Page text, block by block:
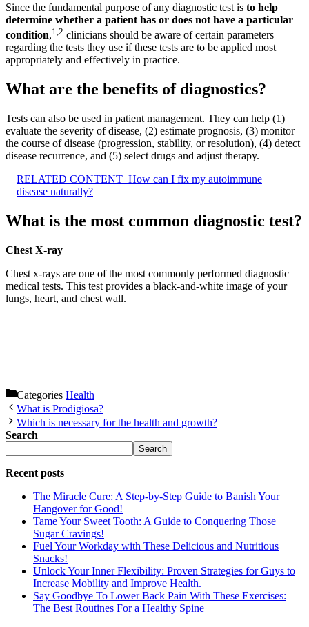
Since the fundamental purpose of any diagnostic test is to help
determine whether a patient has or does not have a particular
condition,1 2 clinicians should be aware of certain parameters
regarding the tests they use if these tests are to be applied most
appropriately and effectively in practice.
What are the benefits of diagnostics?
Tests can also be used in patient management. They can help (1)
evaluate the severity of disease, (2) estimate prognosis, (3) monitor
the course of disease (progression, stability, or resolution), (4) detect
disease recurrence, and (5) select drugs and adjust therapy.
RELATED CONTENT How can I fix my autoimmune
disease naturally?
What is the most common diagnostic test?
Chest X-ray
Chest x-rays are one of the most commonly performed diagnostic
medical tests. This test provides a black-and-white image of your
lungs, heart, and chest wall.
Categories Health
What is Prodigiosa?
Which is necessary for the health and growth?
Search
Search
Recent posts
The Miracle Cure: A Step-by-Step Guide to Banish Your
Hangover for Good!
Tame Your Sweet Tooth: A Guide to Conquering Those
Sugar Cravings!
Fuel Your Workday with These Delicious and Nutritious
Snacks!
Unlock Your Inner Flexibility: Proven Strategies for Guys to
Increase Mobility and Improve Health.
Say Goodbye To Lower Back Pain With These Exercises:
The Best Routines For a Healthy Spine